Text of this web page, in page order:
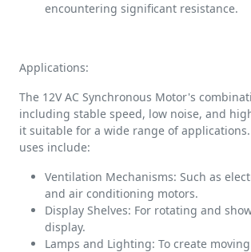
encountering significant resistance.
Applications:
The 12V AC Synchronous Motor's
including stable speed, low noise, and
it suitable for a wide range of applications.
uses include:
Ventilation Mechanisms: Such as
and air conditioning motors.
Display Shelves: For rotating and
display.
Lamps and Lighting: To create